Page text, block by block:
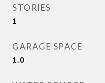
STORIES
1
GARAGE SPACE
1.0